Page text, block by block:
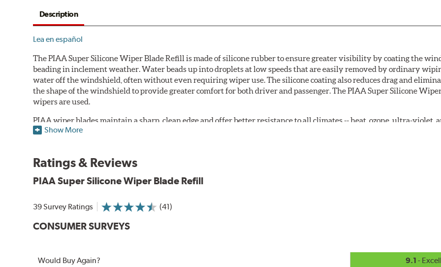
Description
Lea en español
The PIAA Super Silicone Wiper Blade Refill is made of silicone rubber to ensure greater visibility by coating the
beading in inclement weather. Water beads up into droplets at low speeds that are easily removed by ordinary
water off the windshield, often without even requiring wiper use. The silicone coating also reduces drag and
the shape of the windshield to provide greater comfort for both driver and passenger. The PIAA Super Silicone
wipers are used.
PIAA wiper blades maintain a sharp, clean edge and offer better resistance to all climates -- heat, ozone, ultra-
standard.
may also fit some Original Equipment and other manufacturers' wiper blade assemblies. Verify that wiper has a
The Super Silicone Wiper is available in 12-inch to 24-inch sizes in both pin and hook style. Wipers are packaged
adapters for fast, easy installation.
Show More
Ratings & Reviews
PIAA Super Silicone Wiper Blade Refill
39 Survey Ratings (41)
CONSUMER SURVEYS
Would Buy Again? 9.1 -